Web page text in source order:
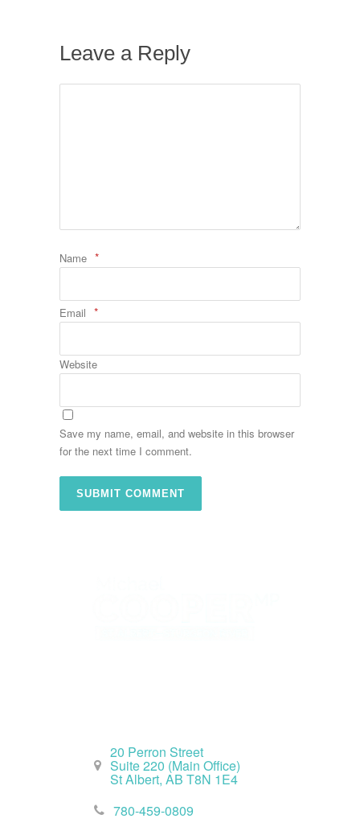
Leave a Reply
Name *
Email *
Website
Save my name, email, and website in this browser
for the next time I comment.
20 Perron Street
Suite 220 (Main Office)
St Albert, AB T8N 1E4
780-459-0809